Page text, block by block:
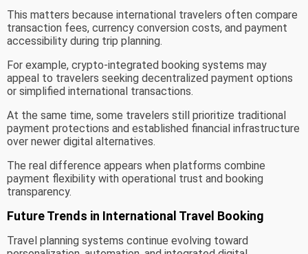
This matters because international travelers often compare
transaction fees, currency conversion costs, and payment
accessibility during trip planning.
For example, crypto-integrated booking systems may
appeal to travelers seeking decentralized payment options
or simplified international transactions.
At the same time, some travelers still prioritize traditional
payment protections and established financial infrastructure
over newer digital alternatives.
The real difference appears when platforms combine
payment flexibility with operational trust and booking
transparency.
Future Trends in International Travel Booking
Travel planning systems continue evolving toward